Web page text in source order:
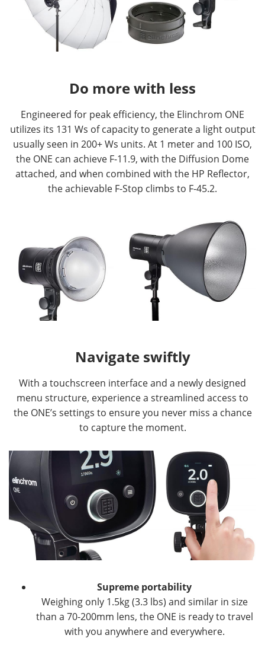
Do more with less
Engineered for peak efficiency, the Elinchrom ONE
utilizes its 131 Ws of capacity to generate a light output
usually seen in 200+ Ws units. At 1 meter and 100 ISO,
the ONE can achieve F-11.9, with the Diffusion Dome
attached, and when combined with the HP Reflector,
the achievable F-Stop climbs to F-45.2.
Navigate swiftly
With a touchscreen interface and a newly designed
menu structure, experience a streamlined access to
the ONE’s settings to ensure you never miss a chance
to capture the moment.
Supreme portability
Weighing only 1.5kg (3.3 lbs) and similar in size
than a 70-200mm lens, the ONE is ready to travel
with you anywhere and everywhere.